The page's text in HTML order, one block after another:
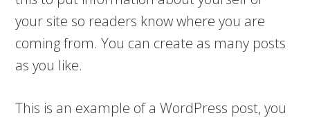
your site so readers know where you are
coming from. You can create as many posts
as you like.
This is an example of a WordPress post, you